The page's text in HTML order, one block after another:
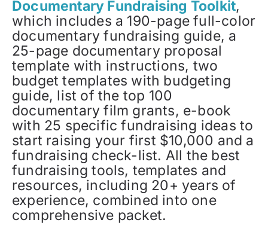
Documentary Fundraising Toolkit,
which includes a 190-page full-color
documentary fundraising guide, a
25-page documentary proposal
template with instructions, two
budget templates with budgeting
guide, list of the top 100
documentary film grants, e-book
with 25 specific fundraising ideas to
start raising your first $10,000 and a
fundraising check-list. All the best
fundraising tools, templates and
resources, including 20+ years of
experience, combined into one
comprehensive packet.